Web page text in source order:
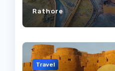
Rathore
Travel